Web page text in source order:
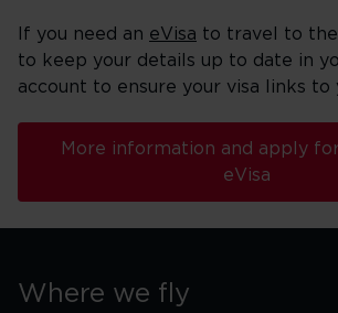
If you need an eVisa to travel to
to keep your details up to date in
account to ensure your visa links to
More information and apply
eVisa
Where we fly